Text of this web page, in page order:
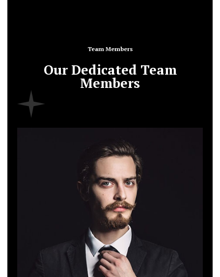
Team Members
Our Dedicated Team
Members